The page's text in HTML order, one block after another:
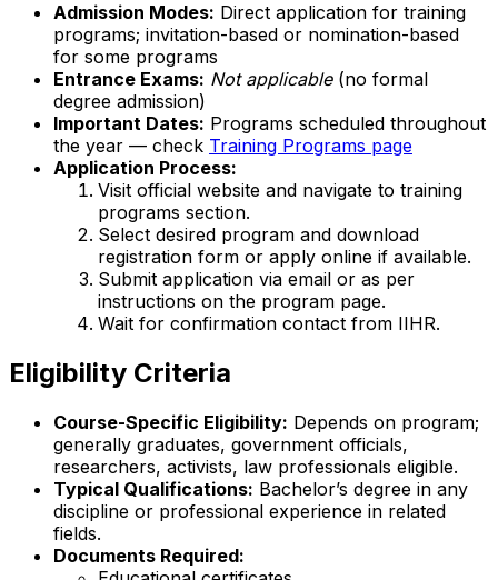
Admission Modes: Direct application for training
programs; invitation-based or nomination-based
for some programs
Entrance Exams: Not applicable(no formal
degree admission)
Important Dates: Programs scheduled throughout
the year — check Training Programs page
Application Process:
Visit official website and navigate to training
programs section.
Select desired program and download
registration form or apply online if available.
Submit application via email or as per
instructions on the program page.
Wait for confirmation contact from IIHR.
Eligibility Criteria
Course-Specific Eligibility: Depends on program;
generally graduates, government officials,
researchers, activists, law professionals eligible.
Typical Qualifications: Bachelor’s degree in any
discipline or professional experience in related
fields.
Documents Required: